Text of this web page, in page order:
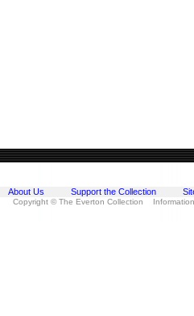
About Us Support the Collection
Copyright © The Everton Collection